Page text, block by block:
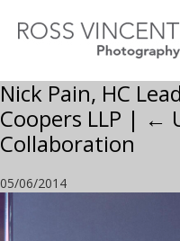
Nick Pain, HC
Coopers LLP | ←
Collaboration
05/06/2014